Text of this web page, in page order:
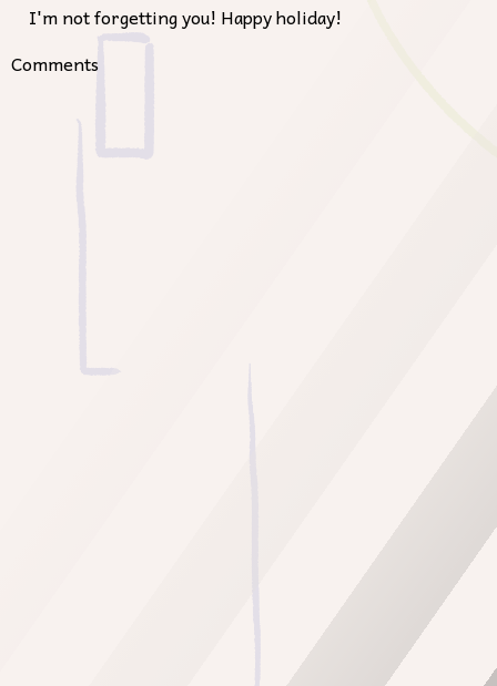
I'm not forgetting you! Happy holiday!
Comments